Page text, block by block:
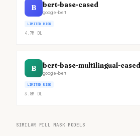
B bert-base-cased
google-bert
LIMITED RISK
4.7M DL
B bert-base-multilingual-cased
google-bert
LIMITED RISK
3.8M DL
SIMILAR FILL MASK MODELS